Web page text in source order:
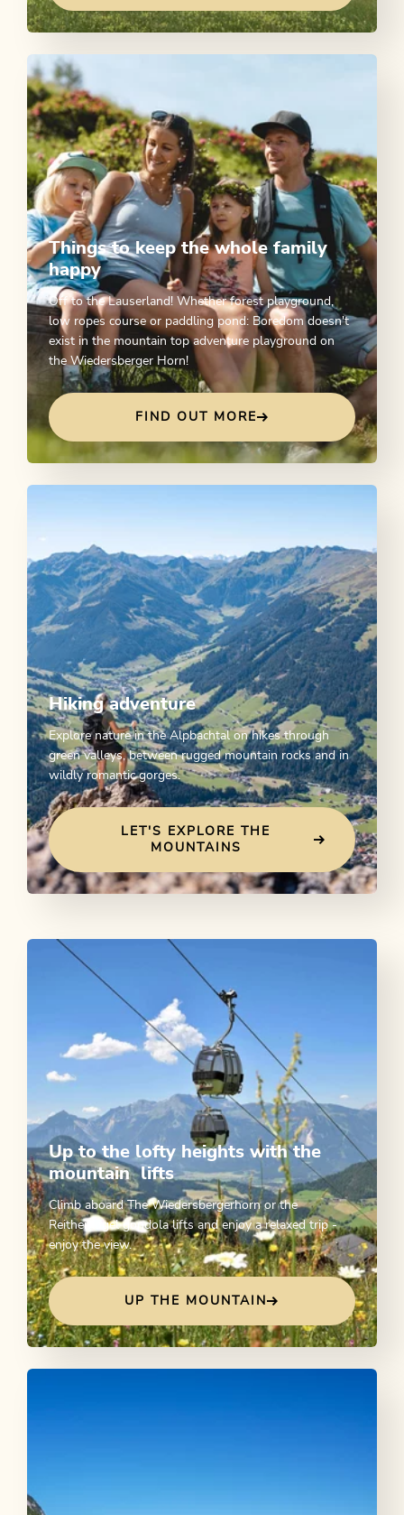
Things to keep the whole family
happy
Off to the Lauserland! Whether forest playground,
low ropes course or paddling pond: Boredom doesn't
exist in the mountain top adventure playground on
the Wiedersberger Horn!
FIND OUT MORE
Hiking adventure
Explore nature in the Alpbachtal on hikes through
green valleys, between rugged mountain rocks and in
wildly romantic gorges.
LET'S EXPLORE THE
MOUNTAINS
Up to the lofty heights with the
mountain lifts
Climb aboard The Wiedersbergerhorn or the
Reitherkogel gondola lifts and enjoy a relaxed trip -
enjoy the view.
UP THE MOUNTAIN